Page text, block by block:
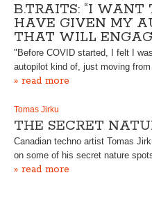
B.TRAITS: “I
HAVE GIVEN MY
THAT WILL
"Before COVID started, I felt I
autopilot kind of, just moving
» read more
Tomas Jirku
THE SECRET
Canadian techno artist Tomas
on some of his secret nature
» read more